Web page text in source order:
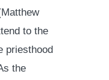
to the
priesthood
the